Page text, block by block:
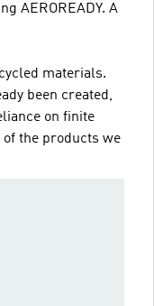
AEROREADY. A
materials.
been created,
on finite
the products we